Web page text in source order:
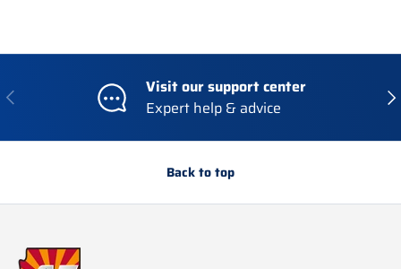
Previous
Visit our support center
Expert help & advice
Back to top